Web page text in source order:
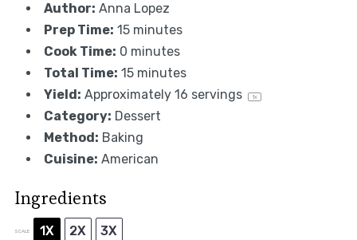
Author: Anna Lopez
Prep Time: 15 minutes
Cook Time: 0 minutes
Total Time: 15 minutes
Yield: Approximately 16 servings 1x
Category: Dessert
Method: Baking
Cuisine: American
Ingredients
SCALE 1X 2X 3X